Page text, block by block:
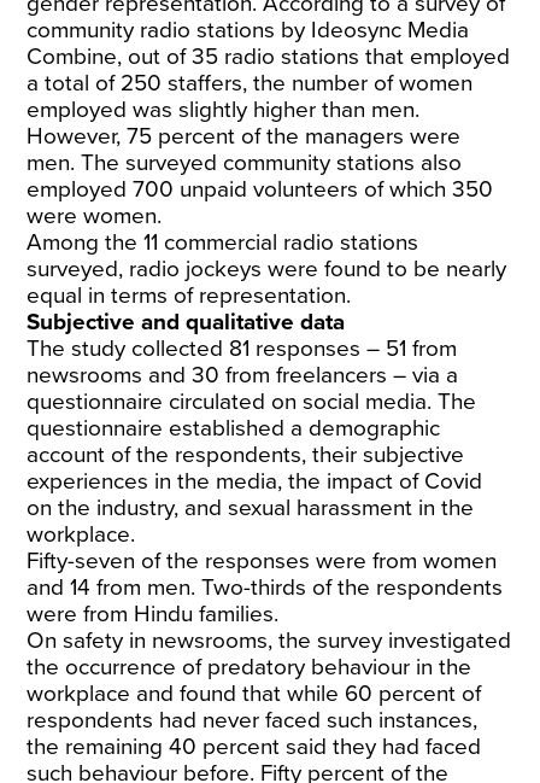
community radio stations by Ideosync Media
Combine, out of 35 radio stations that employed
a total of 250 staffers, the number of women
employed was slightly higher than men.
However, 75 percent of the managers were
men. The surveyed community stations also
employed 700 unpaid volunteers of which 350
were women.
Among the 11 commercial radio stations
surveyed, radio jockeys were found to be nearly
equal in terms of representation.
Subjective and qualitative data
The study collected 81 responses – 51 from
newsrooms and 30 from freelancers – via a
questionnaire circulated on social media. The
questionnaire established a demographic
account of the respondents, their subjective
experiences in the media, the impact of Covid
on the industry, and sexual harassment in the
workplace.
Fifty-seven of the responses were from women
and 14 from men. Two-thirds of the respondents
were from Hindu families.
On safety in newsrooms, the survey investigated
the occurrence of predatory behaviour in the
workplace and found that while 60 percent of
respondents had never faced such instances,
the remaining 40 percent said they had faced
such behaviour before. Fifty percent of the